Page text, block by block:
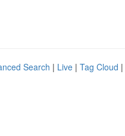
Search | Live | Tag Cloud |